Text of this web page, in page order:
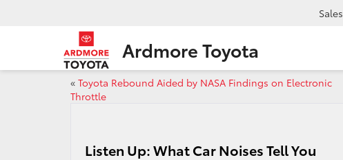
Ardmore Toyota
Sales
« Toyota Rebound Aided by NASA Findings on Electronic
Throttle
Listen Up: What Car Noises Tell You